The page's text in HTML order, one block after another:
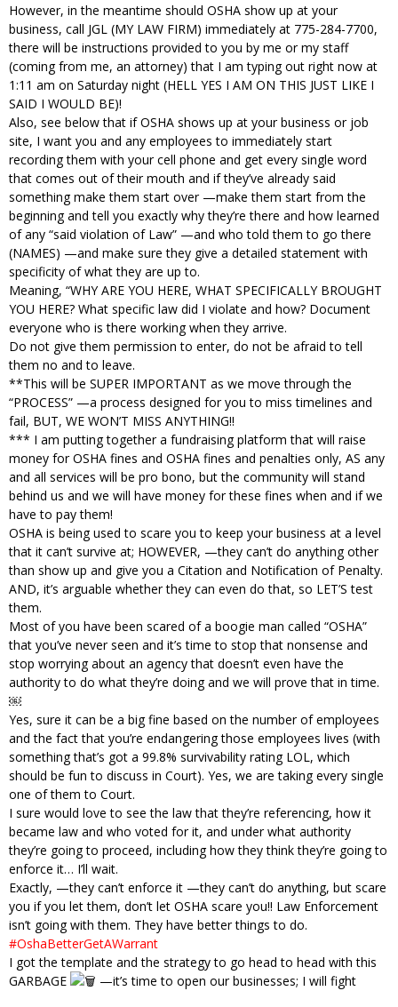
However, in the meantime should OSHA show up at your
business, call JGL (MY LAW FIRM) immediately at 775-284-7700,
there will be instructions provided to you by me or my staff
(coming from me, an attorney) that I am typing out right now at
1:11 am on Saturday night (HELL YES I AM ON THIS JUST LIKE I
SAID I WOULD BE)!
Also, see below that if OSHA shows up at your business or job
site, I want you and any employees to immediately start
recording them with your cell phone and get every single word
that comes out of their mouth and if they’ve already said
something make them start over —make them start from the
beginning and tell you exactly why they’re there and how learned
of any “said violation of Law” —and who told them to go there
(NAMES) —and make sure they give a detailed statement with
specificity of what they are up to.
Meaning, “WHY ARE YOU HERE, WHAT SPECIFICALLY BROUGHT
YOU HERE? What specific law did I violate and how? Document
everyone who is there working when they arrive.
Do not give them permission to enter, do not be afraid to tell
them no and to leave.
**This will be SUPER IMPORTANT as we move through the
“PROCESS” —a process designed for you to miss timelines and
fail, BUT, WE WON’T MISS ANYTHING!!
*** I am putting together a fundraising platform that will raise
money for OSHA fines and OSHA fines and penalties only, AS any
and all services will be pro bono, but the community will stand
behind us and we will have money for these fines when and if we
have to pay them!
OSHA is being used to scare you to keep your business at a level
that it can’t survive at; HOWEVER, —they can’t do anything other
than show up and give you a Citation and Notification of Penalty.
AND, it’s arguable whether they can even do that, so LET’S test
them.
Most of you have been scared of a boogie man called “OSHA”
that you’ve never seen and it’s time to stop that nonsense and
stop worrying about an agency that doesn’t even have the
authority to do what they’re doing and we will prove that in time.
￼
Yes, sure it can be a big fine based on the number of employees
and the fact that you’re endangering those employees lives (with
something that’s got a 99.8% survivability rating LOL, which
should be fun to discuss in Court). Yes, we are taking every single
one of them to Court.
I sure would love to see the law that they’re referencing, how it
became law and who voted for it, and under what authority
they’re going to proceed, including how they think they’re going to
enforce it… I’ll wait.
Exactly, —they can’t enforce it —they can’t do anything, but scare
you if you let them, don’t let OSHA scare you!! Law Enforcement
isn’t going with them. They have better things to do.
#OshaBetterGetAWarrant
I got the template and the strategy to go head to head with this
GARBAGE
—it’s time to open our businesses; I will fight